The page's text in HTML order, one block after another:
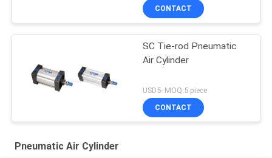
CONTACT
SC Tie-rod Pneumatic
Air Cylinder
USD5- MOQ:5 piece
CONTACT
Pneumatic Air Cylinder